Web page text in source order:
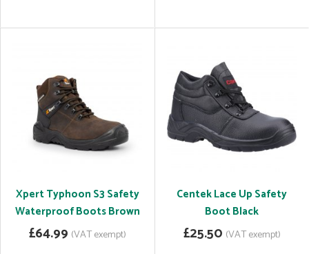
Xpert Typhoon S3 Safety
Waterproof Boots Brown
£64.99 (VAT exempt)
Centek Lace Up Safety
Boot Black
£25.50 (VAT exempt)